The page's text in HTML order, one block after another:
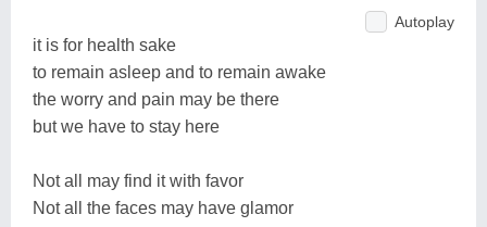
Autoplay
it is for health sake
to remain asleep and to remain awake
the worry and pain may be there
but we have to stay here
Not all may find it with favor
Not all the faces may have glamor